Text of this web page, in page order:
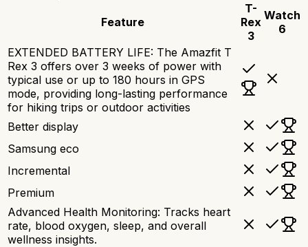
Feature
T-
Rex
3
Watch
6
EXTENDED BATTERY LIFE: The Amazfit T
Rex 3 offers over 3 weeks of power with
typical use or up to 180 hours in GPS
mode, providing long-lasting performance
for hiking trips or outdoor activities
Better display
Samsung eco
Incremental
Premium
Advanced Health Monitoring: Tracks heart
rate, blood oxygen, sleep, and overall
wellness insights.